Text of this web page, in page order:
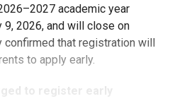
academic year
9, 2026, and will close on
confirmed that registration will
to apply early.
to register early